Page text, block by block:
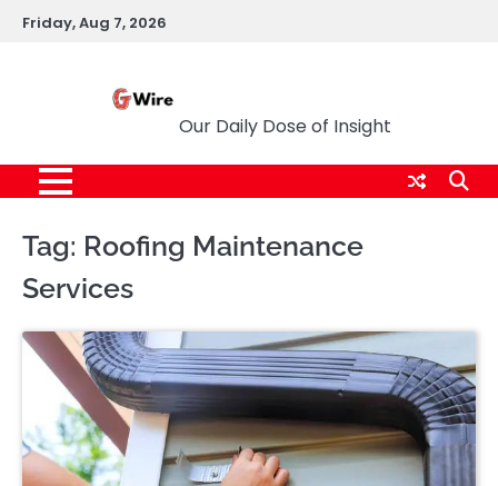
SkipFriday, Aug 7, 2026
Our Daily Dose of Insight
Tag: Roofing Maintenance
Services